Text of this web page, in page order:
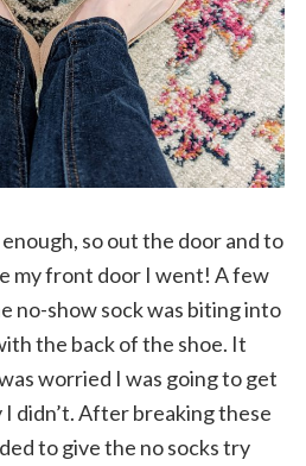
so out the door and to
my front door I went! A few
no-show sock was biting into
the back of the shoe. It
worried I was going to get
didn’t. After breaking these
to give the no socks try